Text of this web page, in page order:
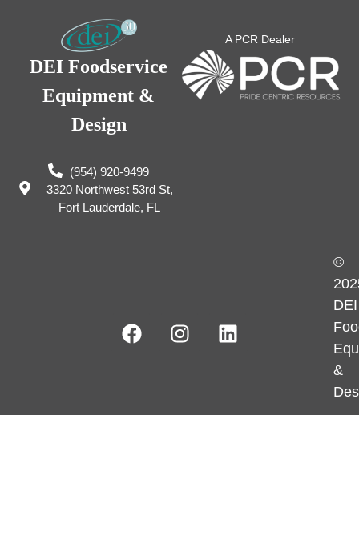
DEI Foodservice
Equipment &
Design
(954) 920-9499
3320 Northwest 53rd St,
Fort Lauderdale, FL
A PCR Dealer
©
DEI
&